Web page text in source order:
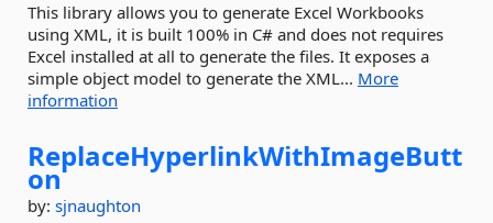
This library allows you to generate Excel Workbooks
using XML, it is built 100% in C# and does not requires
Excel installed at all to generate the files. It exposes a
simple object model to generate the XML... More
information
ReplaceHyperlinkWithImageButt
on
by: sjnaughton